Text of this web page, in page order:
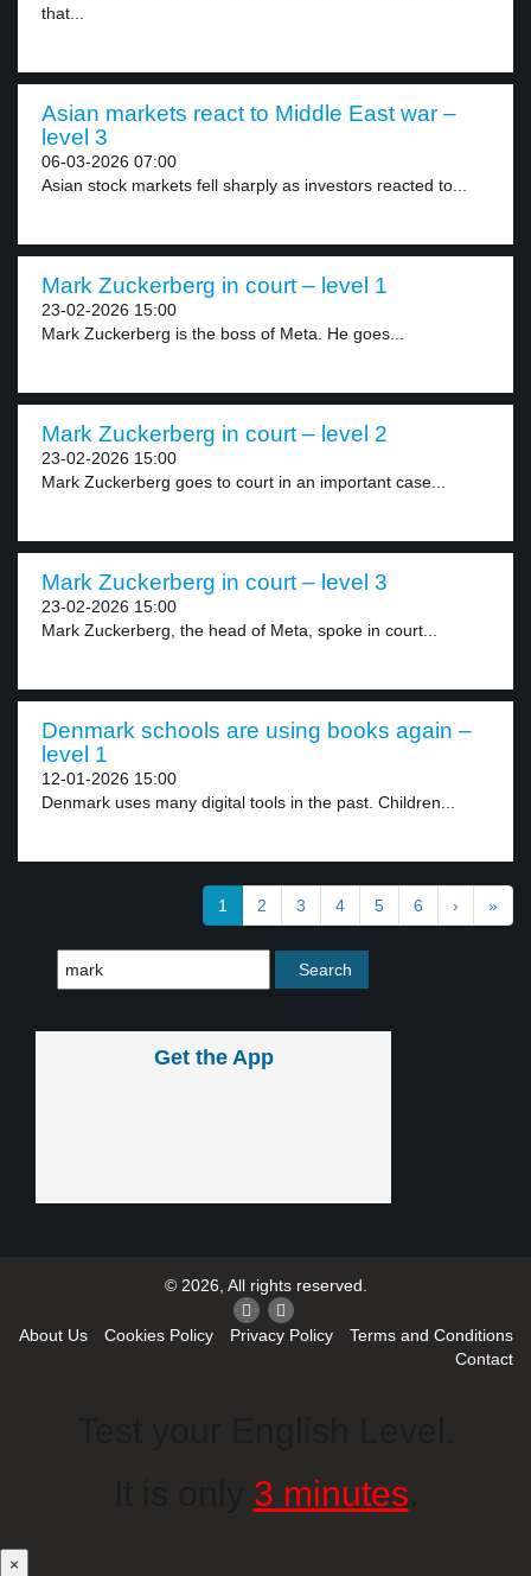
that...
Asian markets react to Middle East war –
level 3
06-03-2026 07:00
Asian stock markets fell sharply as investors reacted to...
Mark Zuckerberg in court – level 1
23-02-2026 15:00
Mark Zuckerberg is the boss of Meta. He goes...
Mark Zuckerberg in court – level 2
23-02-2026 15:00
Mark Zuckerberg goes to court in an important case...
Mark Zuckerberg in court – level 3
23-02-2026 15:00
Mark Zuckerberg, the head of Meta, spoke in court...
Denmark schools are using books again –
level 1
12-01-2026 15:00
Denmark uses many digital tools in the past. Children...
1 2 3 4 5 6 › »
Get the App
© 2026, All rights reserved.
About Us Cookies Policy Privacy Policy
Terms and Conditions
Contact
3 minutes
×